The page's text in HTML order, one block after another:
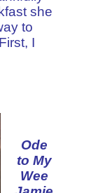
she
to
I
Ode
to My
Wee